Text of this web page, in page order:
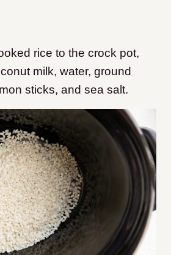
rice to the crock pot,
milk, water, ground
sticks, and sea salt.